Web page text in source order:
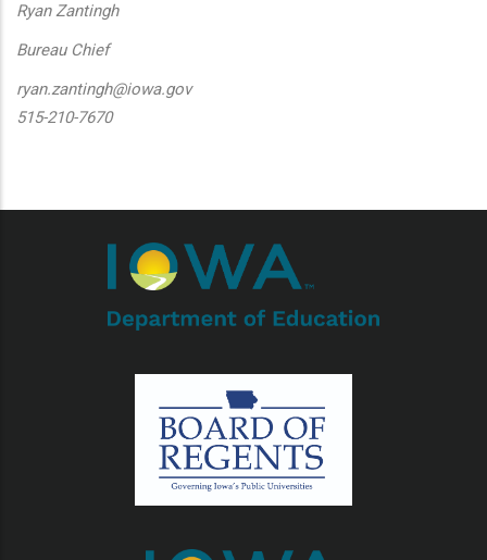
Ryan Zantingh
Bureau Chief
ryan.zantingh@iowa.gov
515-210-7670